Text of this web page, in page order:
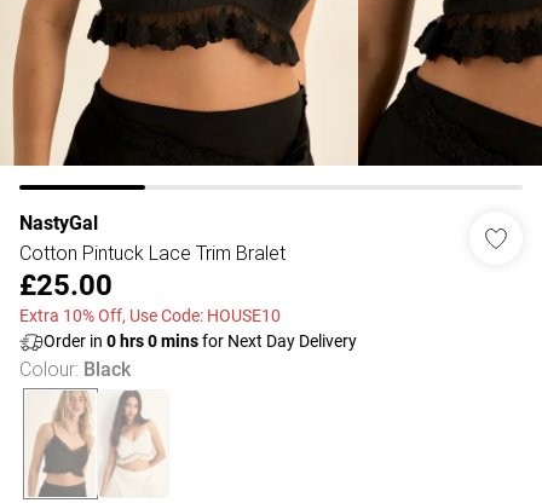
NastyGal
Cotton Pintuck Lace Trim Bralet
£25.00
Extra 10% Off, Use Code: HOUSE10
Order in 0 hrs0minsfor Next Day Delivery
Colour: Black